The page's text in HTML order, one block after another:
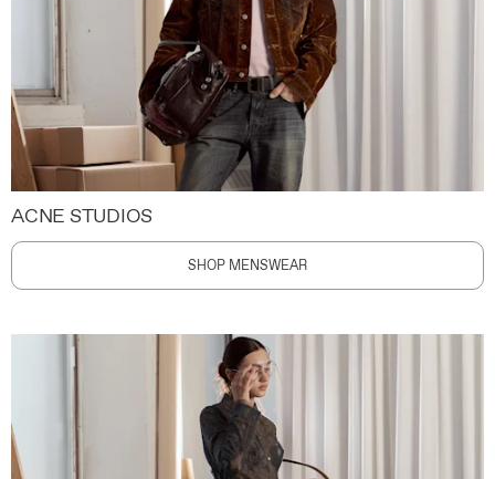
ACNE STUDIOS
SHOP MENSWEAR